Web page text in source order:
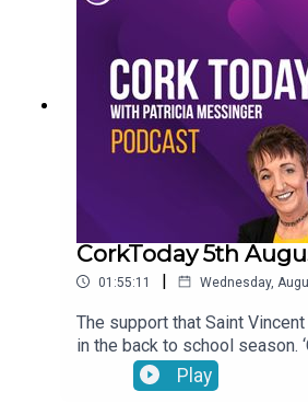
CorkToday 5th
01:55:11 | Wednesday,
The support that Saint
in the back to school season.
nationwide RSA service that
children’s car seats are fitted
Play